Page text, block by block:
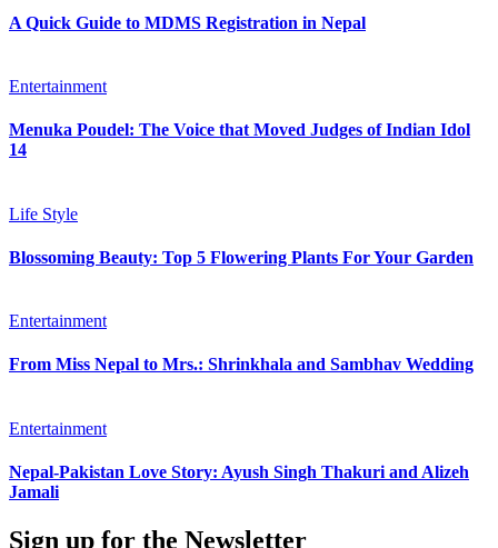
A Quick Guide to MDMS Registration in Nepal
Entertainment
Menuka Poudel: The Voice that Moved Judges of Indian Idol
14
Life Style
Blossoming Beauty: Top 5 Flowering Plants For Your Garden
Entertainment
From Miss Nepal to Mrs.: Shrinkhala and Sambhav Wedding
Entertainment
Nepal-Pakistan Love Story: Ayush Singh Thakuri and Alizeh
Jamali
Sign up for the Newsletter